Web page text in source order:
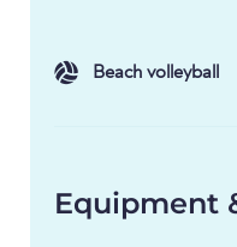
Beach volleyball
Equipment